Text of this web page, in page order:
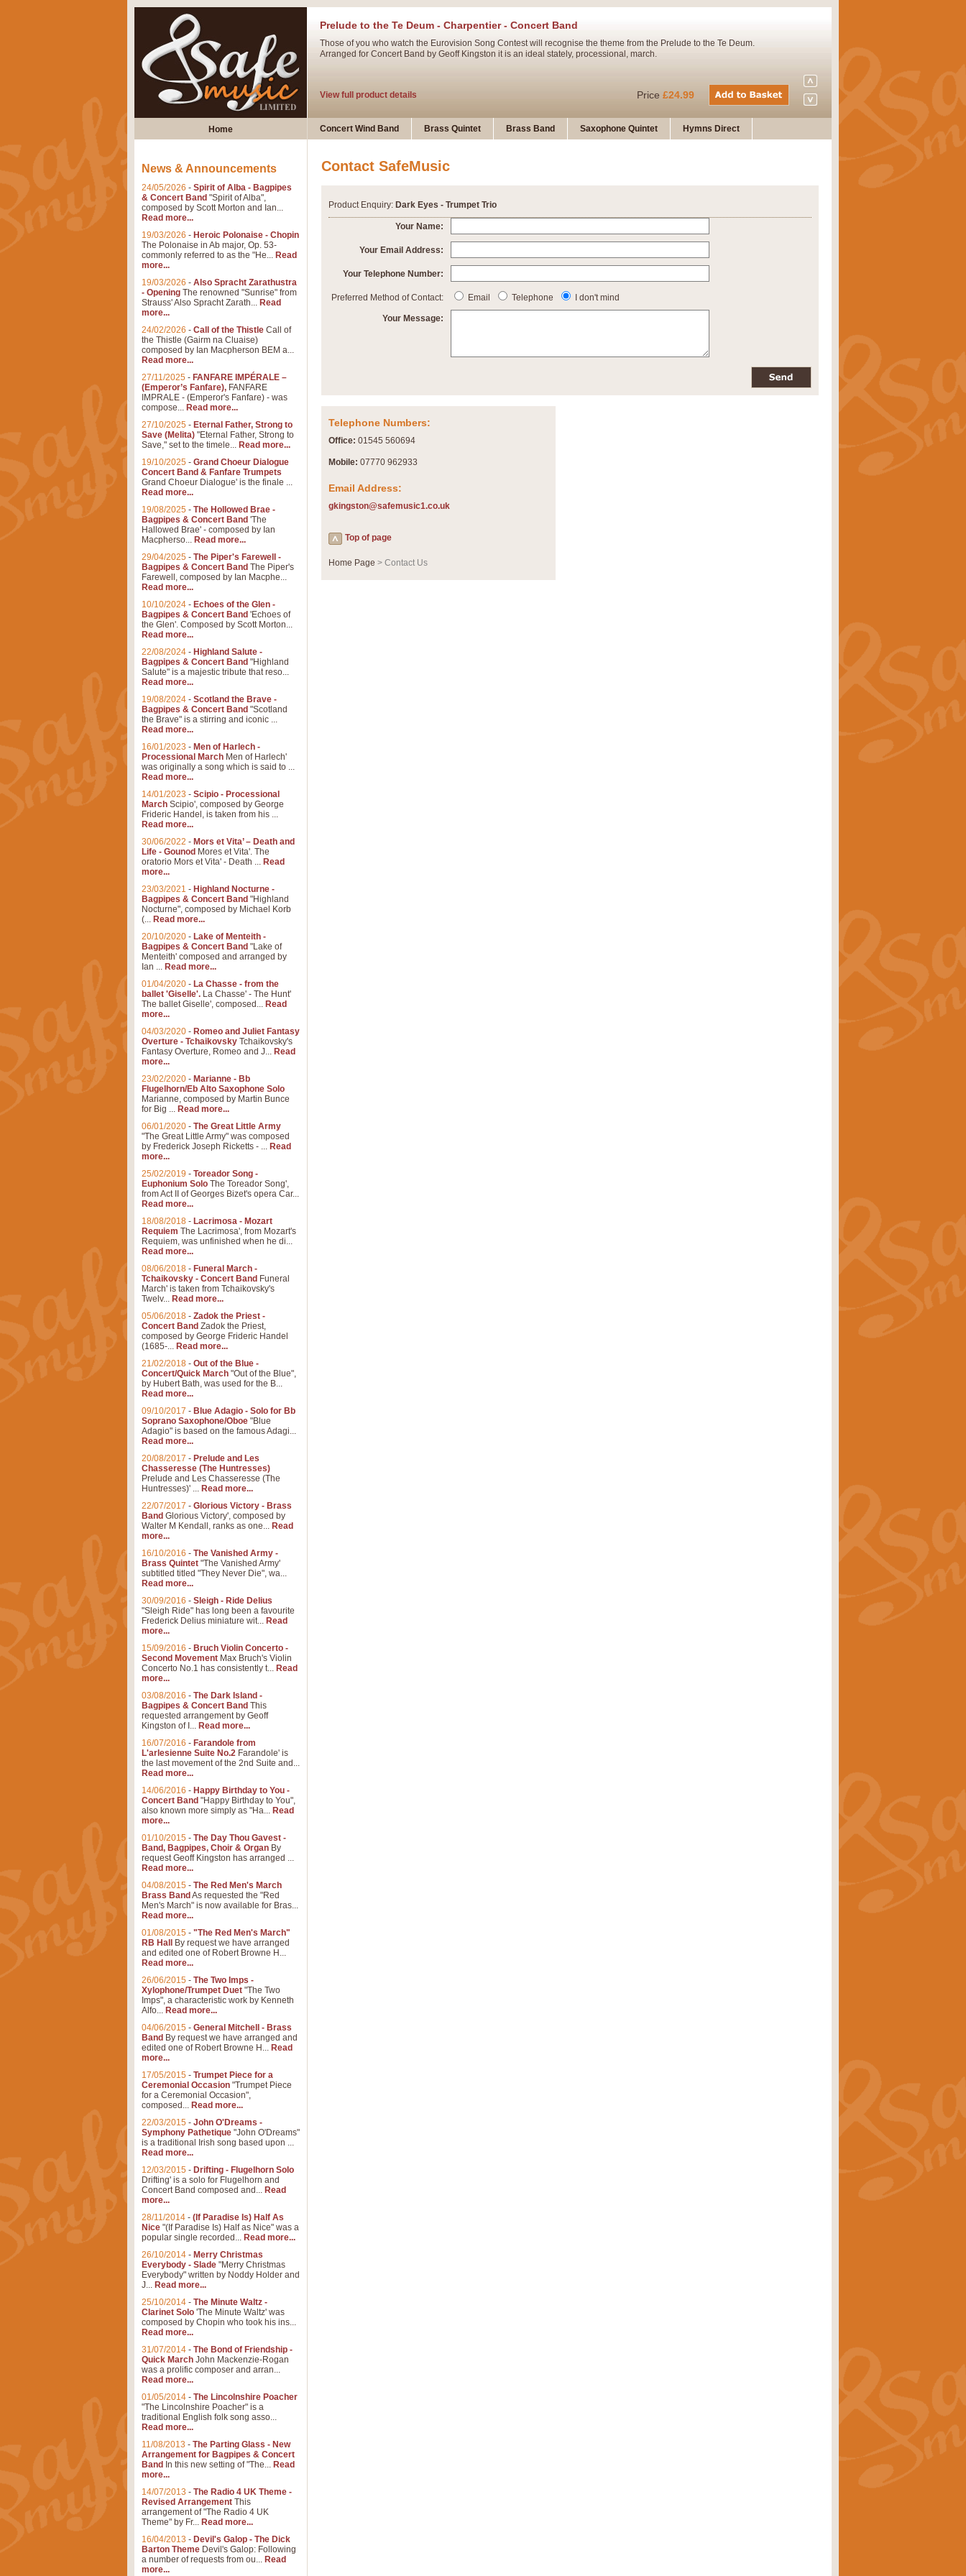
Prelude to the Te Deum - Charpentier - Concert Band
Those of you who watch the Eurovision Song Contest will recognise the theme from the Prelude to the Te Deum.
Arranged for Concert Band by Geoff Kingston it is an ideal stately, processional, march.
View full product details Price £24.99
Ladies in Lavender - Flute Solo
New Product
Dark Eyes - Trumpet Trio
‘Dark Eyes’ arranged by Geoff Kingston encompasses the original nature of the song and presents it also as a steady
swing. A great Trumpet feature and one that is ideal for bands of all grades.
View full product details
for bands of all grades it is tuneful,accessible and great fun to play.
View full product details Price£34.99
Blue Rondo la Turk
Blue Rondo a la Turk, composed by Dave Brubeck, has been arranged for concert band by Geoff Kingston. With its
driving 9/8 rhythms and schmaltzy swing sections, it is a must for the concert platform.
The most famous movement from Handel’s ‘Messiah’ is the "Hallelujah Chorus” which is now available as a feature for
Concert Band, arranged by Geoff Kingston, in Db major.
Home Concert Wind Band Brass Quintet Brass Band Saxophone Quintet Hymns Direct
Contact SafeMusic
Product Enquiry: Dark Eyes - Trumpet Trio
Your Name:
Your Email Address:
Your Telephone Number:
Preferred Method of Contact: Email Telephone I don't mind
Your Message:
Telephone Numbers:
Office: 01545 560694
Mobile: 07770 962933
Email Address:
gkingston@safemusic1.co.uk
Top of page
Home Page > Contact Us
News & Announcements
24/05/2026 - Spirit of Alba - Bagpipes
& Concert Band "Spirit of Alba",
composed by Scott Morton and Ian...
Read more...
19/03/2026 - Heroic Polonaise - Chopin
The Polonaise in Ab major, Op. 53-
commonly referred to as the "He... Read
more...
19/03/2026 - Also Spracht Zarathustra
- Opening The renowned "Sunrise" from
Strauss' Also Spracht Zarath... Read
more...
24/02/2026 - Call of the Thistle Call of
the Thistle (Gairm na Cluaise)
composed by Ian Macpherson BEM a...
Read more...
27/11/2025 - FANFARE IMPÉRALE –
(Emperor’s Fanfare), FANFARE
IMPRALE - (Emperor's Fanfare) - was
compose... Read more...
27/10/2025 - Eternal Father, Strong to
Save (Melita) "Eternal Father, Strong to
Save," set to the timele... Read more...
19/10/2025 - Grand Choeur Dialogue
Concert Band & Fanfare Trumpets
Grand Choeur Dialogue' is the finale ...
Read more...
19/08/2025 - The Hollowed Brae -
Bagpipes & Concert Band 'The
Hallowed Brae' - composed by Ian
Macpherso... Read more...
29/04/2025 - The Piper's Farewell -
Bagpipes & Concert Band The Piper's
Farewell, composed by Ian Macphe...
Read more...
10/10/2024 - Echoes of the Glen -
Bagpipes & Concert Band 'Echoes of
the Glen'. Composed by Scott Morton...
Read more...
22/08/2024 - Highland Salute -
Bagpipes & Concert Band "Highland
Salute" is a majestic tribute that reso...
Read more...
19/08/2024 - Scotland the Brave -
Bagpipes & Concert Band "Scotland
the Brave" is a stirring and iconic ...
Read more...
16/01/2023 - Men of Harlech -
Processional March Men of Harlech'
was originally a song which is said to ...
Read more...
14/01/2023 - Scipio - Processional
March Scipio', composed by George
Frideric Handel, is taken from his ...
Read more...
30/06/2022 - Mors et Vita’ – Death and
Life - Gounod Mores et Vita'. The
oratorio Mors et Vita' - Death ... Read
more...
23/03/2021 - Highland Nocturne -
Bagpipes & Concert Band "Highland
Nocturne", composed by Michael Korb
(... Read more...
20/10/2020 - Lake of Menteith -
Bagpipes & Concert Band "Lake of
Menteith' composed and arranged by
Ian ... Read more...
01/04/2020 - La Chasse - from the
ballet 'Giselle'. La Chasse' - The Hunt'
The ballet Giselle', composed... Read
more...
04/03/2020 - Romeo and Juliet Fantasy
Overture - Tchaikovsky Tchaikovsky's
Fantasy Overture, Romeo and J... Read
more...
23/02/2020 - Marianne - Bb
Flugelhorn/Eb Alto Saxophone Solo
Marianne, composed by Martin Bunce
for Big ... Read more...
06/01/2020 - The Great Little Army
"The Great Little Army" was composed
by Frederick Joseph Ricketts - ... Read
more...
25/02/2019 - Toreador Song -
Euphonium Solo The Toreador Song',
from Act II of Georges Bizet's opera Car...
Read more...
18/08/2018 - Lacrimosa - Mozart
Requiem The Lacrimosa', from Mozart's
Requiem, was unfinished when he di...
Read more...
08/06/2018 - Funeral March -
Tchaikovsky - Concert Band Funeral
March' is taken from Tchaikovsky's
Twelv... Read more...
05/06/2018 - Zadok the Priest -
Concert Band Zadok the Priest,
composed by George Frideric Handel
(1685-... Read more...
21/02/2018 - Out of the Blue -
Concert/Quick March "Out of the Blue",
by Hubert Bath, was used for the B...
Read more...
09/10/2017 - Blue Adagio - Solo for Bb
Soprano Saxophone/Oboe "Blue
Adagio" is based on the famous Adagi...
Read more...
20/08/2017 - Prelude and Les
Chasseresse (The Huntresses)
Prelude and Les Chasseresse (The
Huntresses)' ... Read more...
22/07/2017 - Glorious Victory - Brass
Band Glorious Victory', composed by
Walter M Kendall, ranks as one... Read
more...
16/10/2016 - The Vanished Army -
Brass Quintet "The Vanished Army'
subtitled titled "They Never Die", wa...
Read more...
30/09/2016 - Sleigh - Ride Delius
"Sleigh Ride" has long been a favourite
Frederick Delius miniature wit... Read
more...
15/09/2016 - Bruch Violin Concerto -
Second Movement Max Bruch's Violin
Concerto No.1 has consistently t... Read
more...
03/08/2016 - The Dark Island -
Bagpipes & Concert Band This
requested arrangement by Geoff
Kingston of I... Read more...
16/07/2016 - Farandole from
L'arlesienne Suite No.2 Farandole' is
the last movement of the 2nd Suite and...
Read more...
14/06/2016 - Happy Birthday to You -
Concert Band "Happy Birthday to You",
also known more simply as "Ha... Read
more...
01/10/2015 - The Day Thou Gavest -
Band, Bagpipes, Choir & Organ By
request Geoff Kingston has arranged ...
Read more...
04/08/2015 - The Red Men's March
Brass Band As requested the "Red
Men's March" is now available for Bras...
Read more...
01/08/2015 - "The Red Men's March"
RB Hall
By request we have arranged
and edited one of Robert Browne H...
Read more...
26/06/2015 - The Two Imps -
Xylophone/Trumpet Duet "The Two
Imps", a characteristic work by Kenneth
Alfo... Read more...
04/06/2015 - General Mitchell - Brass
Band By request we have arranged and
edited one of Robert Browne H... Read
more...
17/05/2015 - Trumpet Piece for a
Ceremonial Occasion "Trumpet Piece
for a Ceremonial Occasion",
composed... Read more...
22/03/2015 - John O'Dreams -
Symphony Pathetique "John O'Dreams"
is a traditional Irish song based upon ...
Read more...
12/03/2015 - Drifting - Flugelhorn Solo
Drifting' is a solo for Flugelhorn and
Concert Band composed and... Read
more...
28/11/2014 - (If Paradise Is) Half As
Nice "(If Paradise Is) Half as Nice" was a
popular single recorded... Read more...
26/10/2014 - Merry Christmas
Everybody - Slade "Merry Christmas
Everybody" written by Noddy Holder and
J... Read more...
25/10/2014 - The Minute Waltz -
Clarinet Solo 'The Minute Waltz' was
composed by Chopin who took his ins...
Read more...
31/07/2014 - The Bond of Friendship -
Quick March John Mackenzie-Rogan
was a prolific composer and arran...
Read more...
01/05/2014 - The Lincolnshire Poacher
"The Lincolnshire Poacher" is a
traditional English folk song asso...
Read more...
11/08/2013 - The Parting Glass - New
Arrangement for Bagpipes & Concert
Band In this new setting of "The... Read
more...
14/07/2013 - The Radio 4 UK Theme -
Revised Arrangement This
arrangement of "The Radio 4 UK
Theme" by Fr... Read more...
16/04/2013 - Devil's Galop - The Dick
Barton Theme Devil's Galop: Following
a number of requests from ou... Read
more...